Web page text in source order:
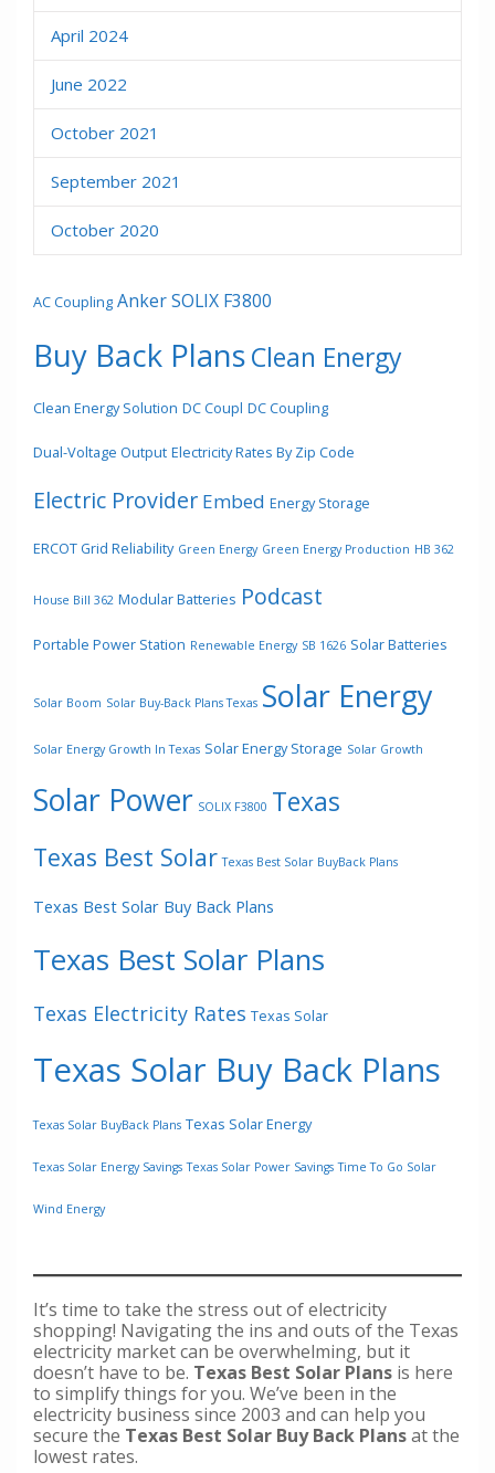
April 2024
June 2022
October 2021
September 2021
October 2020
AC Coupling Anker SOLIX F3800
Buy Back PlansClean Energy
Clean Energy Solution DC Coupl DC Coupling
Dual-Voltage Output Electricity Rates By Zip Code
Electric Provider Embed Energy Storage
ERCOT Grid Reliability Green Energy Green Energy Production HB 362
House Bill 362 Modular Batteries Podcast
Portable Power Station Renewable Energy SB 1626 Solar Batteries
Solar Boom Solar Buy-Back Plans Texas Solar Energy
Solar Energy Growth In Texas Solar Energy Storage Solar Growth
Solar Power SOLIX F3800 Texas
Texas Best Solar Texas Best Solar BuyBack Plans
Texas Best Solar Buy Back Plans
Texas Best Solar Plans
Texas Electricity Rates Texas Solar
Texas Solar Buy Back Plans
Texas Solar BuyBack Plans Texas Solar Energy
Texas Solar Energy Savings Texas Solar Power Savings Time To Go Solar
Wind Energy
It’s time to take the stress out of electricity
shopping! Navigating the ins and outs of the Texas
electricity market can be overwhelming, but it
doesn’t have to be. Texas Best Solar Plans is here
to simplify things for you. We’ve been in the
electricity business since 2003 and can help you
secure the Texas Best Solar Buy Back Plansat the
lowest rates.